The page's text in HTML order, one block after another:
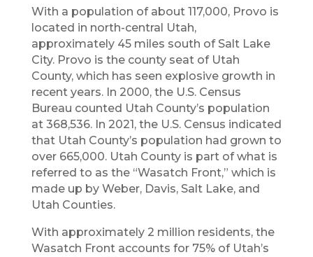
With a population of about 117,000, Provo is
located in north-central Utah,
approximately 45 miles south of Salt Lake
City. Provo is the county seat of Utah
County, which has seen explosive growth in
recent years. In 2000, the U.S. Census
Bureau counted Utah County’s population
at 368,536. In 2021, the U.S. Census indicated
that Utah County’s population had grown to
over 665,000. Utah County is part of what is
referred to as the “Wasatch Front,” which is
made up by Weber, Davis, Salt Lake, and
Utah Counties.
With approximately 2 million residents, the
Wasatch Front accounts for 75% of Utah’s